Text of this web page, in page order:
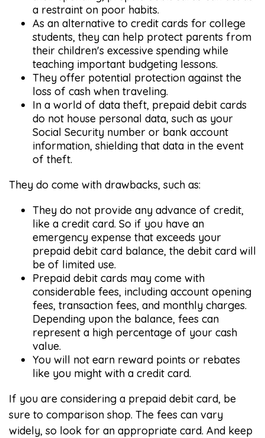
a restraint on poor habits.
As an alternative to credit cards for college
students, they can help protect parents from
their children's excessive spending while
teaching important budgeting lessons.
They offer potential protection against the
loss of cash when traveling.
In a world of data theft, prepaid debit cards
do not house personal data, such as your
Social Security number or bank account
information, shielding that data in the event
of theft.
They do come with drawbacks, such as:
They do not provide any advance of credit,
like a credit card. So if you have an
emergency expense that exceeds your
prepaid debit card balance, the debit card will
be of limited use.
Prepaid debit cards may come with
considerable fees, including account opening
fees, transaction fees, and monthly charges.
Depending upon the balance, fees can
represent a high percentage of your cash
value.
You will not earn reward points or rebates
like you might with a credit card.
If you are considering a prepaid debit card, be
sure to comparison shop. The fees can vary
widely, so look for an appropriate card. And keep